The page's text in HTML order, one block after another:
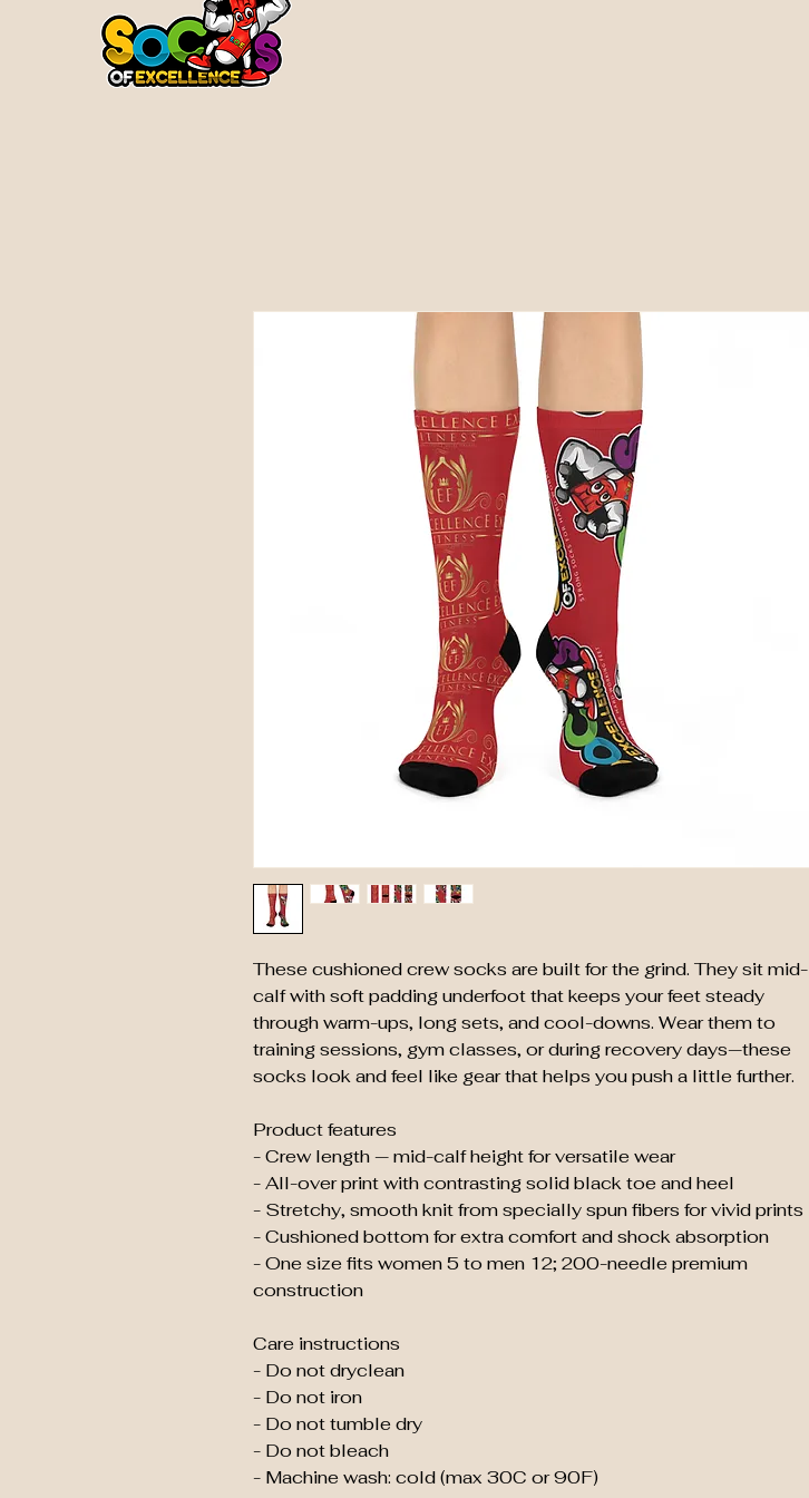
These cushioned crew socks are built for the grind. They sit mid-
calf with soft padding underfoot that keeps your feet steady
through warm-ups, long sets, and cool-downs. Wear them to
training sessions, gym classes, or during recovery days—these
socks look and feel like gear that helps you push a little further.
Product features
- Crew length — mid-calf height for versatile wear
- All-over print with contrasting solid black toe and heel
- Stretchy, smooth knit from specially spun fibers for vivid prints
- Cushioned bottom for extra comfort and shock absorption
- One size fits women 5 to men 12; 200-needle premium
construction
Care instructions
- Do not dryclean
- Do not iron
- Do not tumble dry
- Do not bleach
- Machine wash: cold (max 30C or 90F)